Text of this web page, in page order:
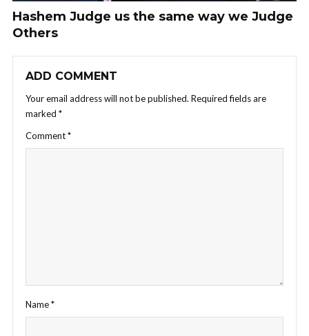
Hashem Judge us the same way we Judge
Others
ADD COMMENT
Your email address will not be published. Required fields are
marked *
Comment*
Name*